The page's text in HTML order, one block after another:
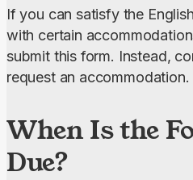
If you can satisfy the
with certain
submit this form. Instead,
request an accommodation.
When Is the
Due?